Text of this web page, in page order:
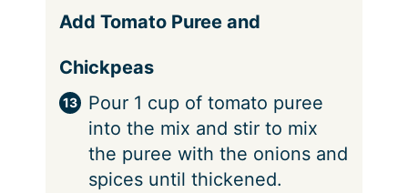
Add Tomato Puree and
Chickpeas
Pour 1 cup of tomato puree
into the mix and stir to mix
the puree with the onions and
spices until thickened.